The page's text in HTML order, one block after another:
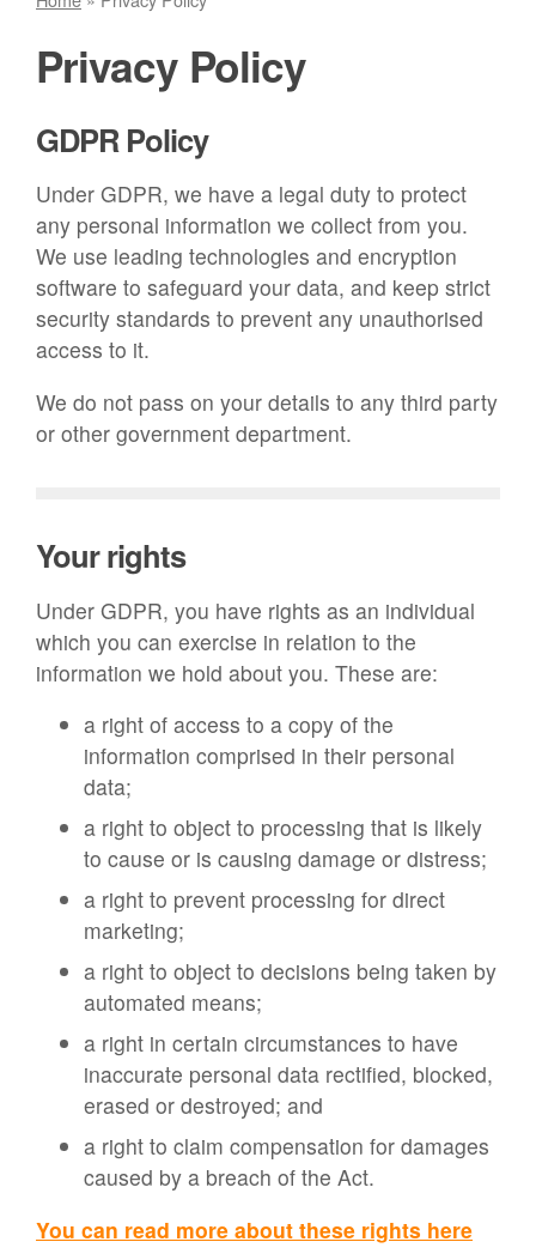
Privacy Policy
GDPR Policy
Under GDPR, we have a legal duty to protect
any personal information we collect from you.
We use leading technologies and encryption
software to safeguard your data, and keep strict
security standards to prevent any unauthorised
access to it.
We do not pass on your details to any third party
or other government department.
Your rights
Under GDPR, you have rights as an individual
which you can exercise in relation to the
information we hold about you. These are:
a right of access to a copy of the
information comprised in their personal
data;
a right to object to processing that is likely
to cause or is causing damage or distress;
a right to prevent processing for direct
marketing;
a right to object to decisions being taken by
automated means;
a right in certain circumstances to have
inaccurate personal data rectified, blocked,
erased or destroyed; and
a right to claim compensation for damages
caused by a breach of the Act.
You can read more about these rights here